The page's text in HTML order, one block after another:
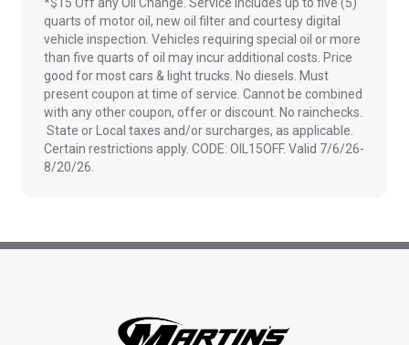
*$15 Off any Oil Change. Service includes up to five (5)
quarts of motor oil, new oil filter and courtesy digital
vehicle inspection. Vehicles requiring special oil or more
than five quarts of oil may incur additional costs. Price
good for most cars & light trucks. No diesels. Must
present coupon at time of service. Cannot be combined
with any other coupon, offer or discount. No rainchecks.
State or Local taxes and/or surcharges, as applicable.
Certain restrictions apply. CODE: OIL15OFF. Valid 7/6/26-
8/20/26.